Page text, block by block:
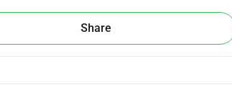
Share